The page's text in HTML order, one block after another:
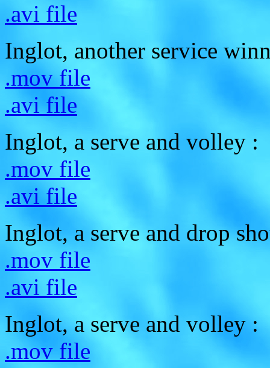
.avi file
Inglot, another service
.mov file
.avi file
Inglot, a serve and volley :
.mov file
.avi file
Inglot, a serve and drop
.mov file
.avi file
Inglot, a serve and volley :
.mov file